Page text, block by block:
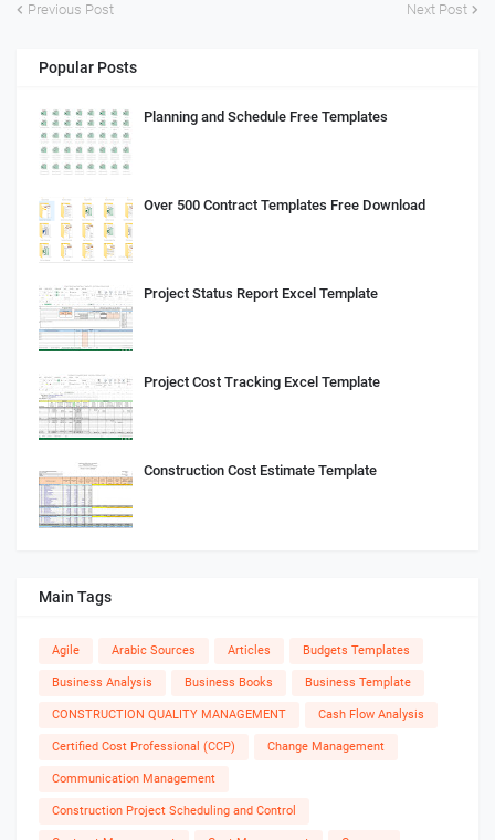
Previous Post Next Post
Popular Posts
Planning and Schedule Free Templates
Over 500 Contract Templates Free Download
Project Status Report Excel Template
Project Cost Tracking Excel Template
Construction Cost Estimate Template
Main Tags
Agile Arabic Sources Articles Budgets Templates
Business Analysis Business Books Business Template
CONSTRUCTION QUALITY MANAGEMENT Cash Flow Analysis
Certified Cost Professional (CCP) Change Management
Communication Management
Construction Project Scheduling and Control